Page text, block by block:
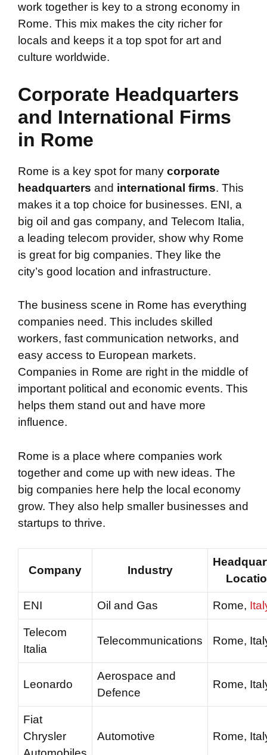
work together is key to a strong economy in
Rome. This mix makes the city richer for
locals and keeps it a top spot for art and
culture worldwide.
Corporate Headquarters
and International Firms
in Rome
Rome is a key spot for many corporate
headquarters and international firms. This
makes it a top choice for businesses. ENI, a
big oil and gas company, and Telecom Italia,
a leading telecom provider, show why Rome
is great for big companies. They like the
city’s good location and infrastructure.
The business scene in Rome has everything
companies need. This includes skilled
workers, fast communication networks, and
easy access to European markets.
Companies in Rome are right in the middle of
important political and economic events. This
helps them stand out and have more
influence.
Rome is a place where companies work
together and come up with new ideas. The
big companies here help the local economy
grow. They also help smaller businesses and
startups to thrive.
Company Industry
ENI Oil and Gas Rome,
Telecom
Italia
Telecommunications Rome,
Leonardo
Aerospace and
Defence
Rome,
Fiat
Chrysler
Automotive Rome,